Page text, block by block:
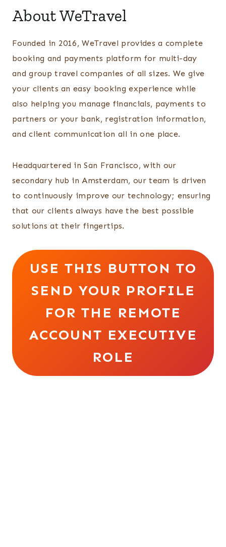
About WeTravel
Founded in 2016, WeTravel provides a complete
booking and payments platform for multi-day
and group travel companies of all sizes. We give
your clients an easy booking experience while
also helping you manage financials, payments to
partners or your bank, registration information,
and client communication all in one place.
Headquartered in San Francisco, with our
secondary hub in Amsterdam, our team is driven
to continuously improve our technology; ensuring
that our clients always have the best possible
solutions at their fingertips.
USE THIS BUTTON TO
SEND YOUR PROFILE
FOR THE REMOTE
ACCOUNT EXECUTIVE
ROLE